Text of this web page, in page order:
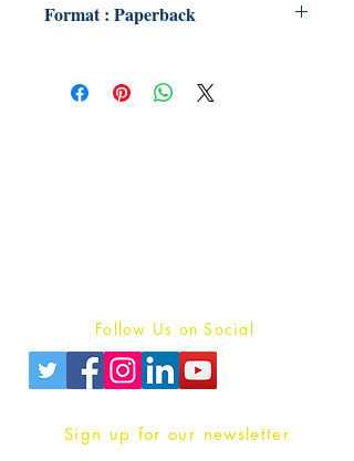
Format : Paperback
Follow Us on Social
Sign up for our newsletter